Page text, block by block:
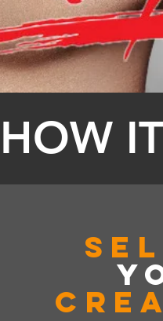
HOW